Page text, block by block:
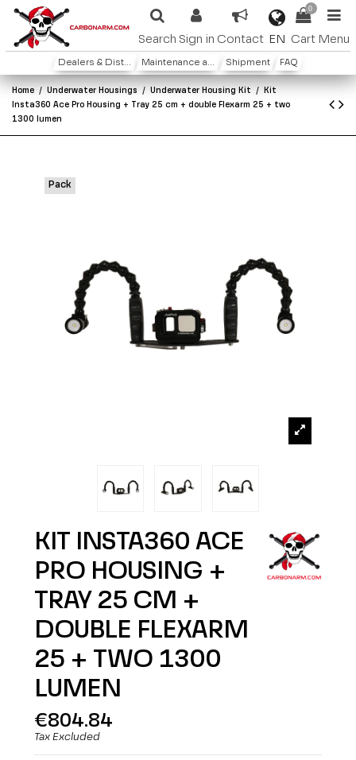
Search Sign in Contact EN
0
Cart Menu
Dealers & Distributors Maintenance and warranty Shipment FAQ
Home Underwater Housings Underwater Housing Kit
Kit
Insta360 Ace Pro Housing + Tray 25 cm + double Flexarm 25 + two
1300 lumen
Pack
KIT INSTA360 ACE
PRO HOUSING +
TRAY 25 CM +
DOUBLE FLEXARM
25 + TWO 1300
LUMEN
€804.84
Tax Excluded